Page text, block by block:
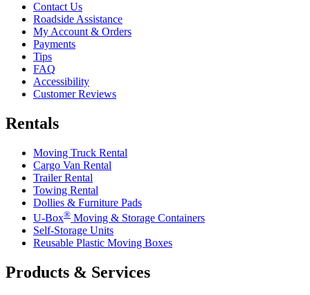
Contact Us
Roadside Assistance
My Account & Orders
Payments
Tips
FAQ
Accessibility
Customer Reviews
Rentals
Moving Truck Rental
Cargo Van Rental
Trailer Rental
Towing Rental
Dollies & Furniture Pads
U-Box® Moving & Storage Containers
Self-Storage Units
Reusable Plastic Moving Boxes
Products & Services